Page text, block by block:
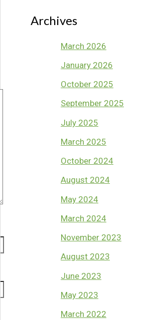
Archives
March 2026
January 2026
October 2025
September 2025
July 2025
March 2025
October 2024
August 2024
May 2024
March 2024
November 2023
August 2023
June 2023
May 2023
March 2022